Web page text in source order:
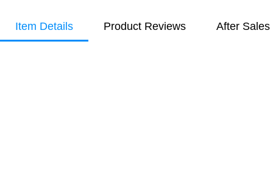
Item Details Product Reviews After Sales